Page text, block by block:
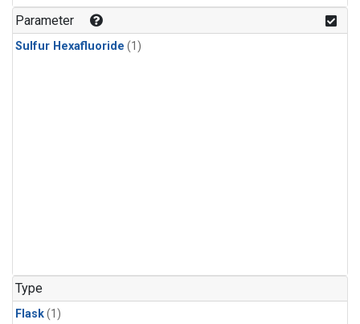
Parameter
Sulfur Hexafluoride (1)
Type
Flask(1)